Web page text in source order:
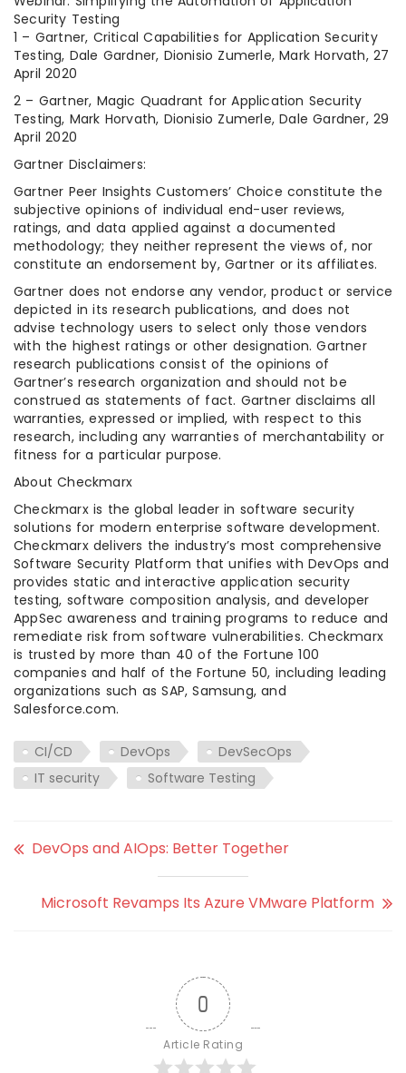
Security Testing
1 – Gartner, Critical Capabilities for Application Security
Testing, Dale Gardner, Dionisio Zumerle, Mark Horvath, 27
April 2020
2 – Gartner, Magic Quadrant for Application Security
Testing, Mark Horvath, Dionisio Zumerle, Dale Gardner, 29
April 2020
Gartner Disclaimers:
Gartner Peer Insights Customers’ Choice constitute the
subjective opinions of individual end-user reviews,
ratings, and data applied against a documented
methodology; they neither represent the views of, nor
constitute an endorsement by, Gartner or its affiliates.
Gartner does not endorse any vendor, product or service
depicted in its research publications, and does not
advise technology users to select only those vendors
with the highest ratings or other designation. Gartner
research publications consist of the opinions of
Gartner’s research organization and should not be
construed as statements of fact. Gartner disclaims all
warranties, expressed or implied, with respect to this
research, including any warranties of merchantability or
fitness for a particular purpose.
About Checkmarx
Checkmarx is the global leader in software security
solutions for modern enterprise software development.
Checkmarx delivers the industry’s most comprehensive
Software Security Platform that unifies with DevOps and
provides static and interactive application security
testing, software composition analysis, and developer
AppSec awareness and training programs to reduce and
remediate risk from software vulnerabilities. Checkmarx
is trusted by more than 40 of the Fortune 100
companies and half of the Fortune 50, including leading
organizations such as SAP, Samsung, and
Salesforce.com.
CI/CD DevOps
DevSecOps
IT security
Software Testing
DevOps and AIOps: Better Together
Microsoft Revamps Its Azure VMware Platform
0
Article Rating